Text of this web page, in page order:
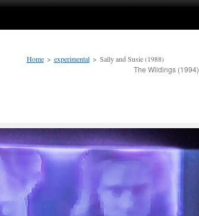
Home > experimental > Sally and Susie (1988)
The Wildings (1994)